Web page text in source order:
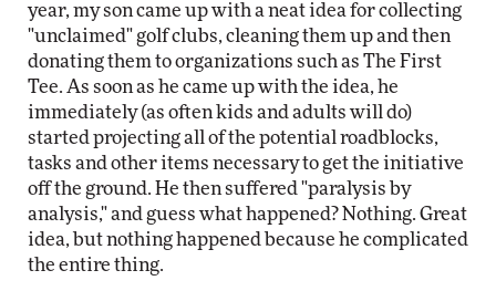
year, my son came up with a neat idea for collecting
"unclaimed" golf clubs, cleaning them up and then
donating them to organizations such as The First
Tee. As soon as he came up with the idea, he
immediately (as often kids and adults will do)
started projecting all of the potential roadblocks,
tasks and other items necessary to get the initiative
off the ground. He then suffered "paralysis by
analysis," and guess what happened? Nothing. Great
idea, but nothing happened because he complicated
the entire thing.